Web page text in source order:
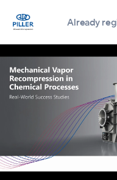
Already